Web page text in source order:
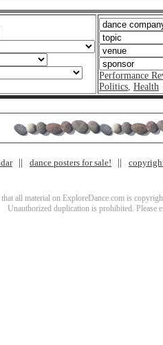
Performance
Politics Health
dance posters for sale!
that all material on ExploreDance.com is
Unauthorized duplication is prohibited. Please